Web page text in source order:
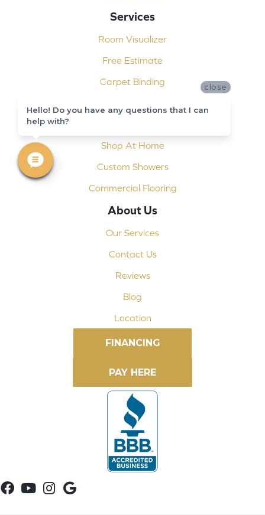
Services
Room Visualizer
Free Estimate
Carpet Binding
Shop At Home
Custom Showers
Commercial Flooring
About Us
Our Services
Contact Us
Reviews
Blog
Location
FINANCING
close
Hello! Do you have any questions that I can
help with?